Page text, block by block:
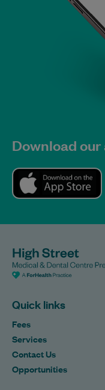
Download
Quick links
Fees
Services
Contact Us
Opportunities